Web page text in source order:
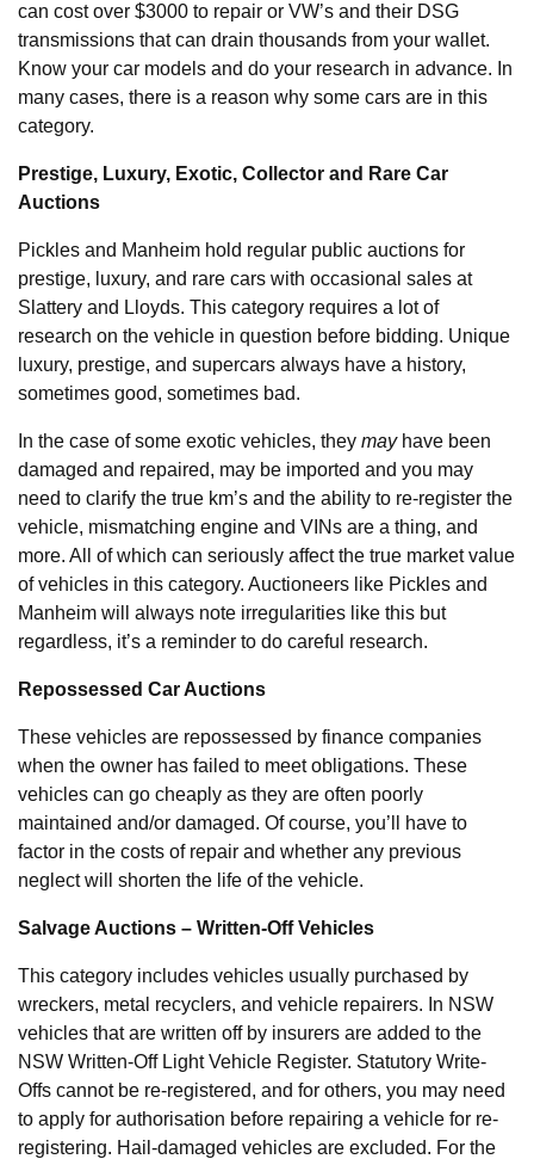
can cost over $3000 to repair or VW’s and their DSG
transmissions that can drain thousands from your wallet.
Know your car models and do your research in advance. In
many cases, there is a reason why some cars are in this
category.
Prestige, Luxury, Exotic, Collector and Rare Car
Auctions
Pickles and Manheim hold regular public auctions for
prestige, luxury, and rare cars with occasional sales at
Slattery and Lloyds. This category requires a lot of
research on the vehicle in question before bidding. Unique
luxury, prestige, and supercars always have a history,
sometimes good, sometimes bad.
In the case of some exotic vehicles, they mayhave been
damaged and repaired, may be imported and you may
need to clarify the true km’s and the ability to re-register the
vehicle, mismatching engine and VINs are a thing, and
more. All of which can seriously affect the true market value
of vehicles in this category. Auctioneers like Pickles and
Manheim will always note irregularities like this but
regardless, it’s a reminder to do careful research.
Repossessed Car Auctions
These vehicles are repossessed by finance companies
when the owner has failed to meet obligations. These
vehicles can go cheaply as they are often poorly
maintained and/or damaged. Of course, you’ll have to
factor in the costs of repair and whether any previous
neglect will shorten the life of the vehicle.
Salvage Auctions – Written-Off Vehicles
This category includes vehicles usually purchased by
wreckers, metal recyclers, and vehicle repairers. In NSW
vehicles that are written off by insurers are added to the
NSW Written-Off Light Vehicle Register. Statutory Write-
Offs cannot be re-registered, and for others, you may need
to apply for authorisation before repairing a vehicle for re-
registering. Hail-damaged vehicles are excluded. For the